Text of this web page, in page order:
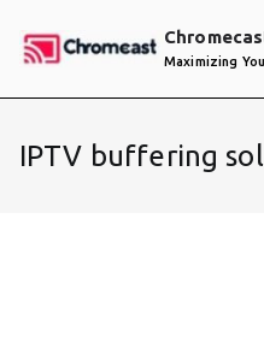
Maximizing
IPTV buffering